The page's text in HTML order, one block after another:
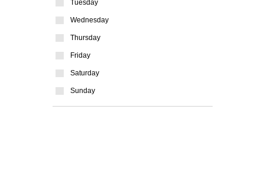
Tuesday
Wednesday
Thursday
Friday
Saturday
Sunday